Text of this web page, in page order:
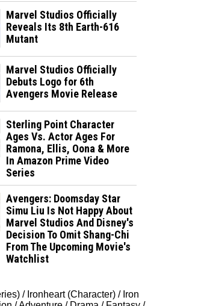
Marvel Studios Officially
Reveals Its 8th Earth-616
Mutant
Marvel Studios Officially
Debuts Logo for 6th
Avengers Movie Release
Sterling Point Character
Ages Vs. Actor Ages For
Ramona, Ellis, Oona & More
In Amazon Prime Video
Series
Avengers: Doomsday Star
Simu Liu Is Not Happy About
Marvel Studios And Disney's
Decision To Omit Shang-Chi
From The Upcoming Movie's
Watchlist
/ Ironheart (Character) / Iron